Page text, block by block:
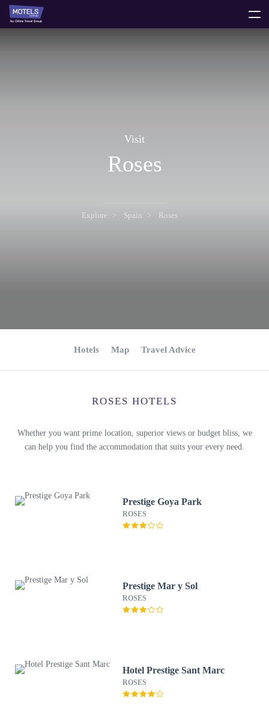
Visit
Roses
Explore Spain Roses
Hotels Map Travel Advice
ROSES HOTELS
Whether you want prime location, superior views or budget bliss, we
can help you find the accommodation that suits your every need.
Prestige Goya Park
ROSES
Prestige Mar y Sol
ROSES
Hotel Prestige Sant Marc
ROSES